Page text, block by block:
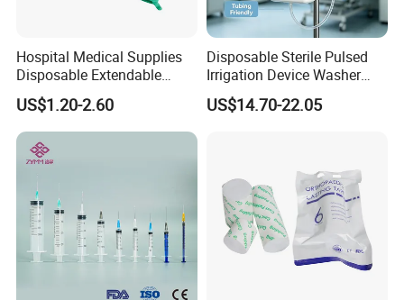
Hospital Medical Supplies
Disposable Extendable
Anesthesia Circuit with Save
Storage Space
US$1.20-2.60
Disposable Sterile Pulsed
Irrigation Device Washer
Surgical Wound Restorer
Medical Instrument
US$14.70-22.05